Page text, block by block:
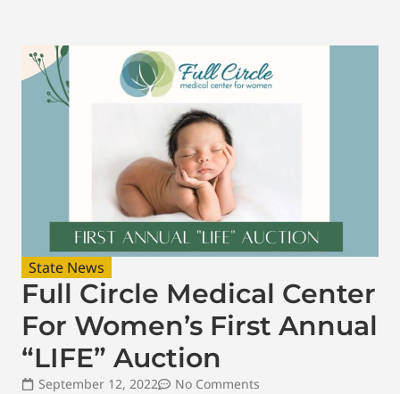
State News
Full Circle Medical Center
For Women’s First Annual
“LIFE” Auction
September 12, 2022
No Comments